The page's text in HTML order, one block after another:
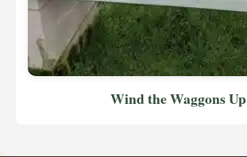
Wind the Waggons Up